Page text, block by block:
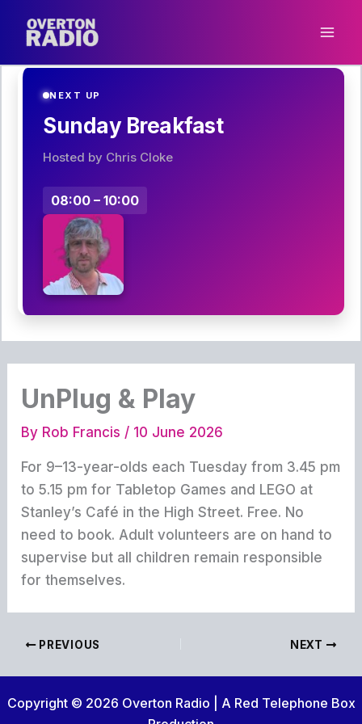
NEXT UP
Sunday Breakfast
Hosted by Chris Cloke
08:00 – 10:00
UnPlug & Play
By Rob Francis / 10 June 2026
For 9–13-year-olds each Tuesday from 3.45 pm
to 5.15 pm for Tabletop Games and LEGO at
Stanley’s Café in the High Street. Free. No
need to book. Adult volunteers are on hand to
supervise but all children remain responsible
for themselves.
PREVIOUS NEXT
Copyright © 2026 Overton Radio | A Red Telephone Box